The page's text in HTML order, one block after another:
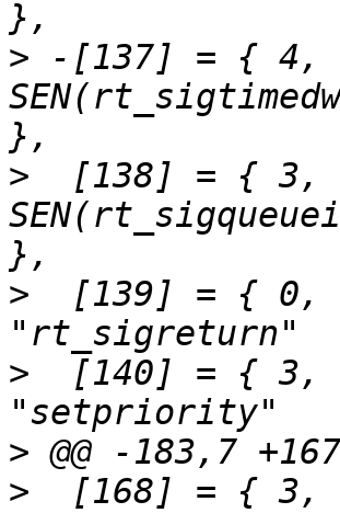
> -[137] = { 4,	TS,
>
  [138] = { 3,	TS,
SEN(rt_sigqueueinfo),
>
  [139] = { 0,	TS,		SEN(rt_sigreturn),
>
  [140] = { 3,	0,		SEN(setpriority),
>
>
  [168] = { 3,	0,		SEN(getcpu),